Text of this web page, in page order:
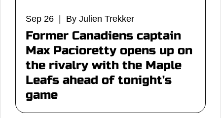
Sep 26 | By Julien Trekker
Former Canadiens captain
Max Pacioretty opens up on
the rivalry with the Maple
Leafs ahead of tonight's
game